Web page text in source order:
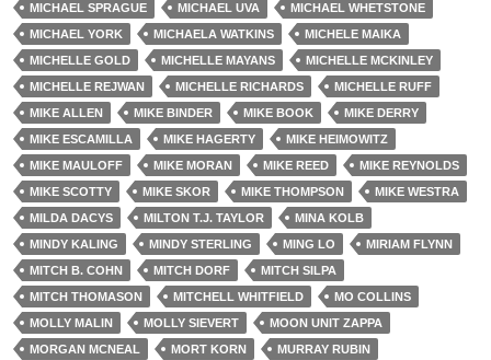
MICHAEL SPRAGUE
MICHAEL UVA
MICHAEL WHETSTONE
MICHAEL YORK
MICHAELA WATKINS
MICHELE MAIKA
MICHELLE GOLD
MICHELLE MAYANS
MICHELLE MCKINLEY
MICHELLE REJWAN
MICHELLE RICHARDS
MICHELLE RUFF
MIKE ALLEN
MIKE BINDER MIKE BOOK
MIKE DERRY
MIKE ESCAMILLA
MIKE HAGERTY
MIKE HEIMOWITZ
MIKE MAULOFF
MIKE MORAN MIKE REED
MIKE REYNOLDS
MIKE SCOTTY
MIKE SKOR MIKE THOMPSON
MIKE WESTRA
MILDA DACYS
MILTON T.J. TAYLOR
MINA KOLB
MINDY KALING
MINDY STERLING MING LO
MIRIAM FLYNN
MITCH B. COHN
MITCH DORF
MITCH SILPA
MITCH THOMASON
MITCHELL WHITFIELD
MO COLLINS
MOLLY MALIN
MOLLY SIEVERT
MOON UNIT ZAPPA
MORGAN MCNEAL
MORT KORN
MURRAY RUBIN